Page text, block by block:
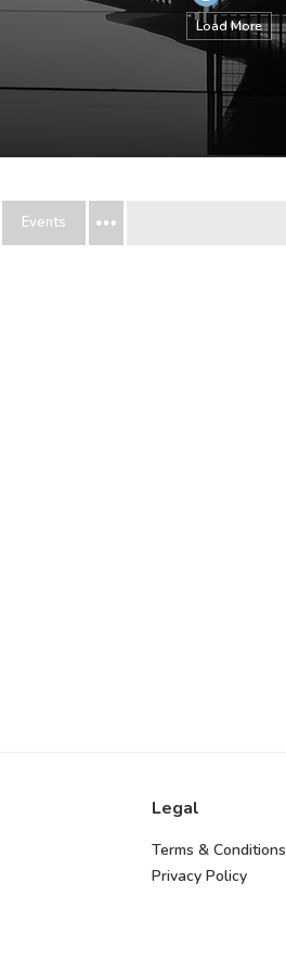
Load More
Events
Legal
Terms & Conditions
Privacy Policy